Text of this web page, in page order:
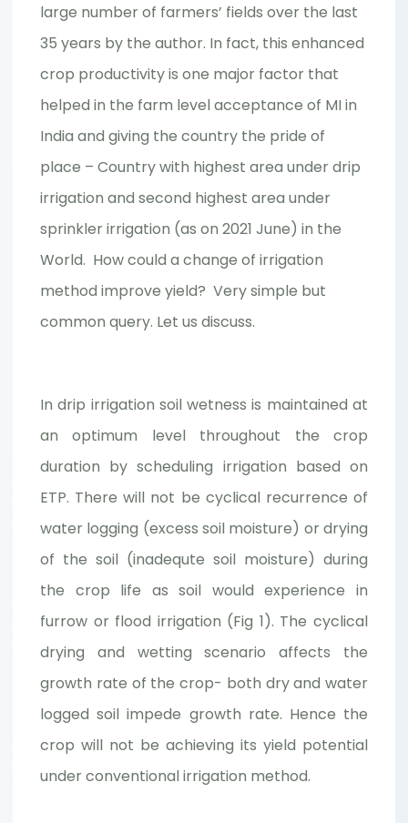
large number of farmers’ fields over the last
35 years by the author. In fact, this enhanced
crop productivity is one major factor that
helped in the farm level acceptance of MI in
India and giving the country the pride of
place – Country with highest area under drip
irrigation and second highest area under
sprinkler irrigation (as on 2021 June) in the
World. How could a change of irrigation
method improve yield? Very simple but
common query. Let us discuss.
In drip irrigation soil wetness is maintained at
an optimum level throughout the crop
duration by scheduling irrigation based on
ETP. There will not be cyclical recurrence of
water logging (excess soil moisture) or drying
of the soil (inadequte soil moisture) during
the crop life as soil would experience in
furrow or flood irrigation (Fig 1). The cyclical
drying and wetting scenario affects the
growth rate of the crop- both dry and water
logged soil impede growth rate. Hence the
crop will not be achieving its yield potential
under conventional irrigation method.